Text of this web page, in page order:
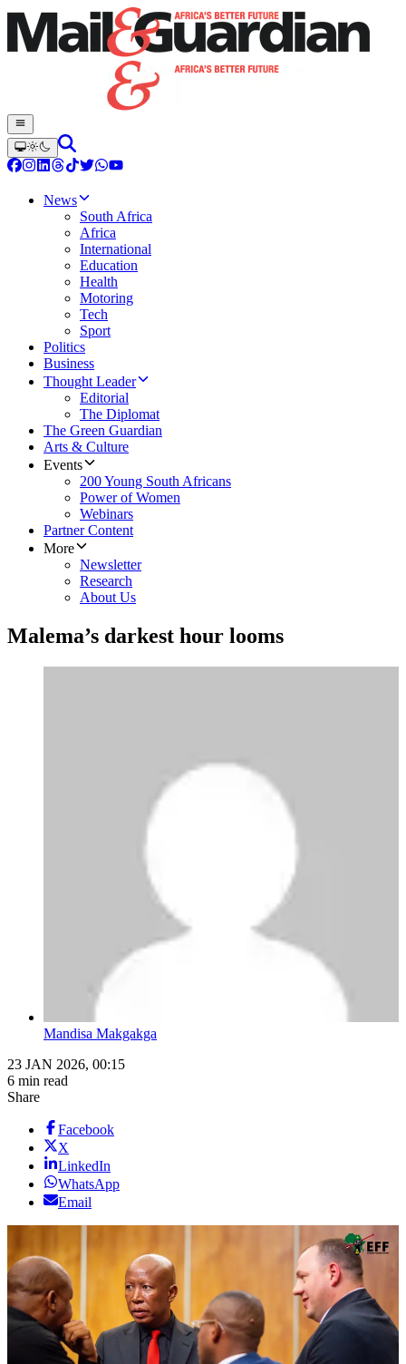
News
South Africa
Africa
International
Education
Health
Motoring
Tech
Sport
Politics
Business
Thought Leader
Editorial
The Diplomat
The Green Guardian
Arts & Culture
Events
200 Young South Africans
Power of Women
Webinars
Partner Content
More
Newsletter
Research
About Us
Malema’s darkest hour looms
Mandisa Makgakga
23 JAN 2026, 00:15
6 min read
Share
Facebook
X
LinkedIn
WhatsApp
Email